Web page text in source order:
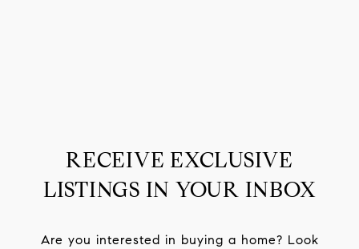
RECEIVE EXCLUSIVE
LISTINGS IN YOUR INBOX
Are you interested in buying a home? Look